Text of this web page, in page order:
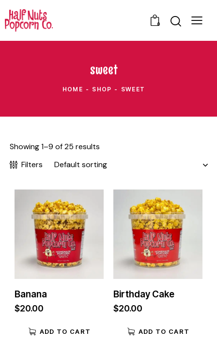
0
sweet
HOME SHOP SWEET
Showing 1–9 of 25 results
Filters
Banana
$20.00
ADD TO CART
Birthday Cake
$20.00
ADD TO CART